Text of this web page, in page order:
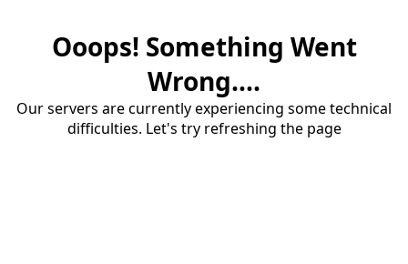
Ooops! Something Went
Wrong....
Our servers are currently experiencing some technical
difficulties. Let's try refreshing the page